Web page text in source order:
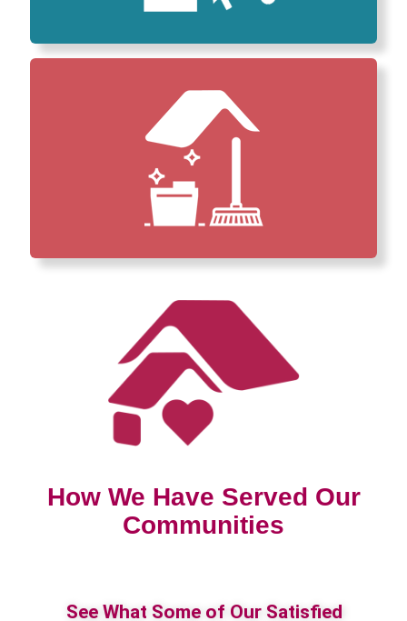
How We Have Served Our
Communities